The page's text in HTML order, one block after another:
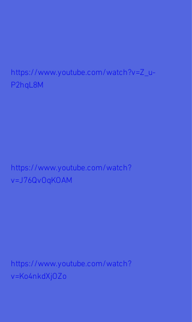
https://www.youtube.com/watch?v=Z_u-
P2hqL8M
https://www.youtube.com/watch?
v=J76QvOqKOAM
https://www.youtube.com/watch?
v=Ko4nkdXjOZo